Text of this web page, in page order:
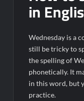
in
Wednesday is a
still be tricky to
the spelling of
phonetically. It
in this word, but
practice.